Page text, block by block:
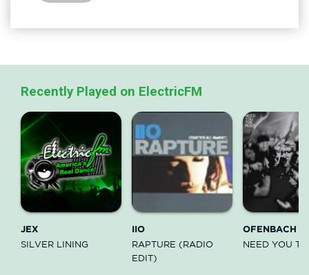
Recently Played on ElectricFM
JEX
SILVER LINING
IIO
RAPTURE (RADIO
EDIT)
OFENBACH
NEED YOU